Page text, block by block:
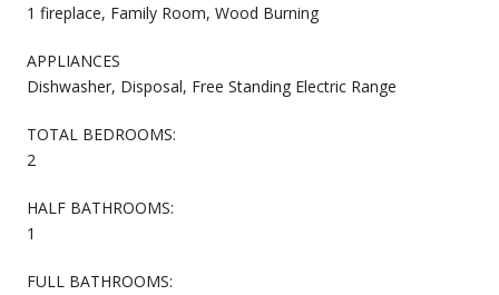
1 fireplace, Family Room, Wood Burning
APPLIANCES
Dishwasher, Disposal, Free Standing Electric Range
TOTAL BEDROOMS:
2
HALF BATHROOMS:
1
FULL BATHROOMS: